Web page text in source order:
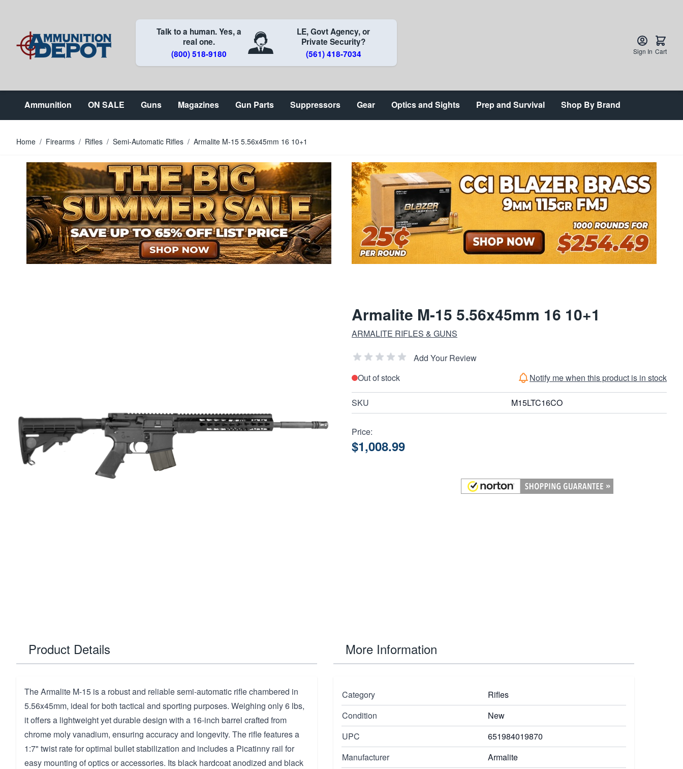
Talk to a human. Yes, a
real one.
(800) 518-9180
LE, Govt Agency, or
Private Security?
(561) 418-7034
Sign In Cart
Ammunition ON SALE Guns Magazines Gun Parts Suppressors Gear Optics and Sights Prep and Survival Shop By Brand
Home / Firearms / Rifles / Semi-Automatic Rifles / Armalite M-15 5.56x45mm 16 10+1
Armalite M-15 5.56x45mm 16 10+1
ARMALITE RIFLES & GUNS
Add Your Review
Out of stock
Notify me when this product is in stock
SKU M15LTC16CO
Price:
$1,008.99
Product Details
The Armalite M-15 is a robust and reliable semi-automatic rifle chambered in
5.56x45mm, ideal for both tactical and sporting purposes. Weighing only 6 lbs,
it offers a lightweight yet durable design with a 16-inch barrel crafted from
chrome moly vanadium, ensuring accuracy and longevity. The rifle features a
1:7" twist rate for optimal bullet stabilization and includes a Picatinny rail for
easy mounting of optics or accessories. Its black hardcoat anodized and black
More Information
Category
Rifles
Condition
New
UPC
651984019870
Manufacturer
Armalite